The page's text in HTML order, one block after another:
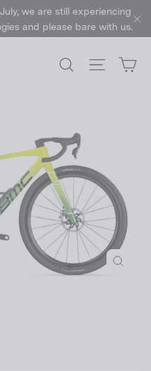
we are still experiencing
and please bare with us.
Search Site